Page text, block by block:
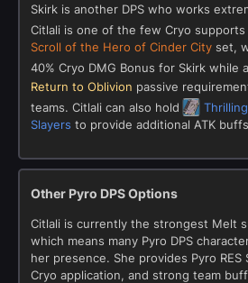
Skirk is another DPS who works
Citlali is one of the few Cryo
Scroll of the Hero of Cinder City set,
40% Cryo DMG Bonus for Skirk while
Return to Oblivion passive
teams. Citlali can also hold
Slayers to provide additional ATK
Other Pyro DPS Options
Citlali is currently the strongest Melt
which means many Pyro DPS
her presence. She provides Pyro
Cryo application, and strong team